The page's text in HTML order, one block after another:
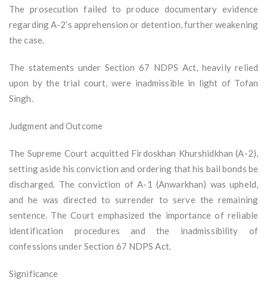
The prosecution failed to produce documentary evidence
regarding A-2’s apprehension or detention, further weakening
the case.
The statements under Section 67 NDPS Act, heavily relied
upon by the trial court, were inadmissible in light of Tofan
Singh.
Judgment and Outcome
The Supreme Court acquitted Firdoskhan Khurshidkhan (A-2),
setting aside his conviction and ordering that his bail bonds be
discharged. The conviction of A-1 (Anwarkhan) was upheld,
and he was directed to surrender to serve the remaining
sentence. The Court emphasized the importance of reliable
identification procedures and the inadmissibility of
confessions under Section 67 NDPS Act.
Significance